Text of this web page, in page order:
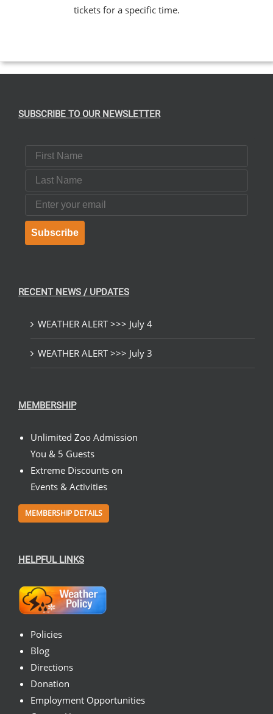
tickets for a specific time.
SUBSCRIBE TO OUR NEWSLETTER
First Name
Last Name
Email
Subscribe
RECENT NEWS / UPDATES
WEATHER ALERT >>> July 4
WEATHER ALERT >>> July 3
MEMBERSHIP
Unlimited Zoo Admission
You & 5 Guests
Extreme Discounts on
Events & Activities
MEMBERSHIP DETAILS
HELPFUL LINKS
Policies
Blog
Directions
Donation
Employment Opportunities